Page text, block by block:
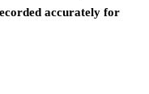
accurately for